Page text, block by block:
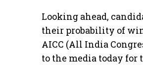
Looking ahead,
their probability of
AICC (All India
to the media today for